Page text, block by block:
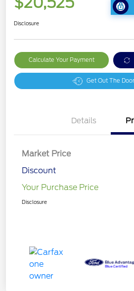
Disclosure
Calculate Your Payment
Get Out The
Details
Market Price
Discount
Your Purchase Price
Disclosure